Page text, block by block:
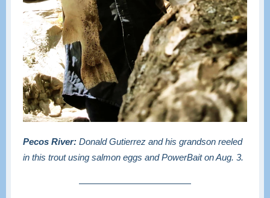
Pecos River: Donald Gutierrez and his grandson reeled
in this trout using salmon eggs and PowerBait on Aug. 3.